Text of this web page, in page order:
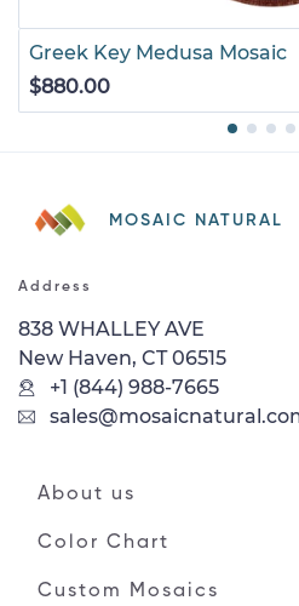
Greek Key Medusa Mosaic
$880.00
MOSAIC NATURAL
Address
838 WHALLEY AVE
New Haven, CT 06515
+1 (844) 988-7665
About us
Color Chart
Custom Mosaics